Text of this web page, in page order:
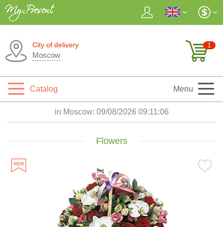
City of delivery
Moscow
1
Catalog Menu
in Moscow: 09/08/2026 09:11:07
Flowers